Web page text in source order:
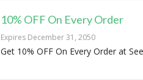
10% OFF On Every Order
Expires December 31, 2050
Get 10% OFF On Every Order at